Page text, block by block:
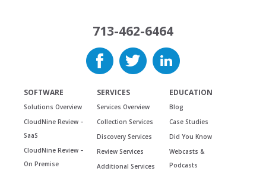
713-462-6464
SOFTWARE
Solutions Overview
CloudNine Review –
SaaS
CloudNine Review –
On Premise
SERVICES
Services Overview
Collection Services
Discovery Services
Review Services
Additional Services
EDUCATION
Blog
Case Studies
Did You Know
Webcasts &
Podcasts